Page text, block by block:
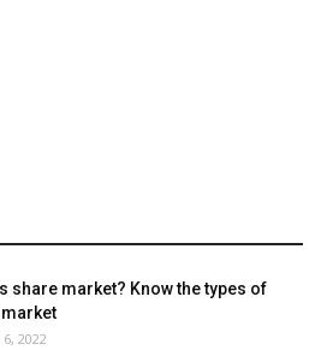
share market? Know the types of
2022